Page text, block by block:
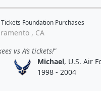
Foundation Purchases
, CA
vs A’s tickets!
Michael, U.S. Air
1998 - 2004